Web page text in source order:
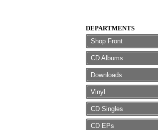
DEPARTMENTS
Shop Front
CD Albums
Downloads
Vinyl
CD Singles
CD EPs